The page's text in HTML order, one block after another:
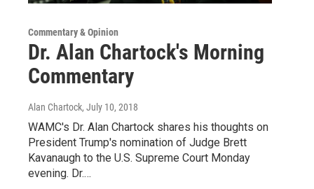
Commentary & Opinion
Dr. Alan Chartock's Morning
Commentary
Alan Chartock, July 10, 2018
WAMC's Dr. Alan Chartock shares his thoughts on
President Trump's nomination of Judge Brett
Kavanaugh to the U.S. Supreme Court Monday
evening. Dr.…